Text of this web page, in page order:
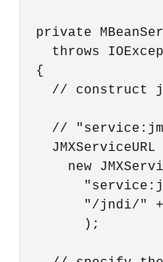
private
throws
  {
// construct
//
JMXServiceURL
new
"/jndi/"
        );